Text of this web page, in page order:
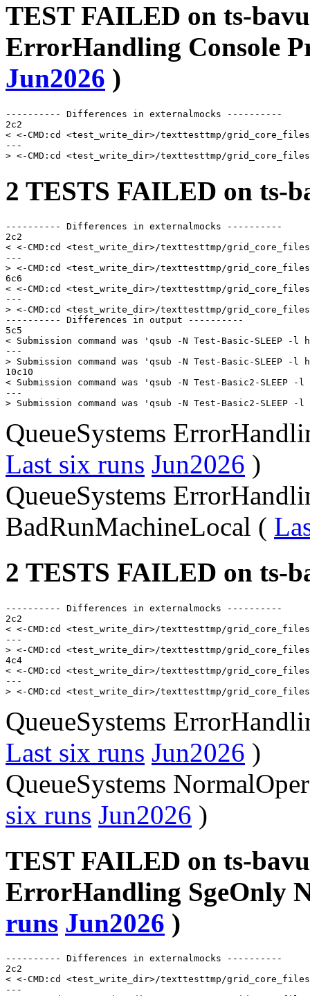
TEST FAILED on ts-
ErrorHandling Console
Jun2026 )
---------- Differences in externalmocks ----------
2c2
< <-CMD:cd <test_write_dir>/texttesttmp/
---
2 TESTS FAILED on ts-
---------- Differences in externalmocks ----------
2c2
< <-CMD:cd <test_write_dir>/texttesttmp/
---
> <-CMD:cd <test_write_dir>/texttesttmp/
6c6
< <-CMD:cd <test_write_dir>/texttesttmp/
---
> <-CMD:cd <test_write_dir>/texttesttmp/
---------- Differences in output ----------
5c5
< Submission command was 'qsub -N Test-Basic-
---
> Submission command was 'qsub -N Test-Basic-
10c10
< Submission command was 'qsub -N Test-Basic2-
---
QueueSystems
Last six runs Jun2026 )
QueueSystems
BadRunMachineLocal (
2 TESTS FAILED on ts-
---------- Differences in externalmocks ----------
2c2
< <-CMD:cd <test_write_dir>/texttesttmp/
---
> <-CMD:cd <test_write_dir>/texttesttmp/
4c4
< <-CMD:cd <test_write_dir>/texttesttmp/
---
QueueSystems
Last six runs Jun2026 )
QueueSystems
six runs Jun2026 )
TEST FAILED on ts-
ErrorHandling SgeOnly
runs Jun2026 )
---------- Differences in externalmocks ----------
2c2
< <-CMD:cd <test_write_dir>/texttesttmp/
---